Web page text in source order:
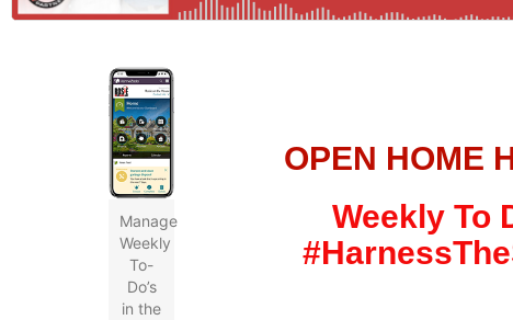
Manage
Weekly
To-
Do’s
in the
OPEN HOME
Weekly To